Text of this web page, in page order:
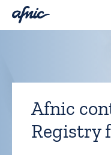
Afnic
Registry
Cookies management